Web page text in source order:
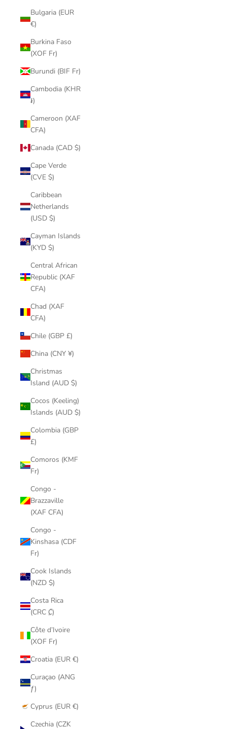
Bulgaria (EUR
€)
Burkina Faso
(XOF Fr)
Burundi (BIF Fr)
Cambodia (KHR
៛)
Cameroon (XAF
CFA)
Canada (CAD $)
Cape Verde
(CVE $)
Caribbean
Netherlands
(USD $)
Cayman Islands
(KYD $)
Central African
Republic (XAF
CFA)
Chad (XAF
CFA)
Chile (GBP £)
China (CNY ¥)
Christmas
Island (AUD $)
Cocos (Keeling)
Islands (AUD $)
Colombia (GBP
£)
Comoros (KMF
Fr)
Congo -
Brazzaville
(XAF CFA)
Congo -
Kinshasa (CDF
Fr)
Cook Islands
(NZD $)
Costa Rica
(CRC ₡)
Côte d’Ivoire
(XOF Fr)
Croatia (EUR €)
Curaçao (ANG
ƒ)
Cyprus (EUR €)
Czechia (CZK